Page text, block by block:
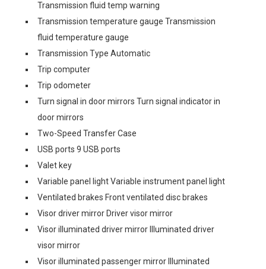
Transmission fluid temp warning
Transmission temperature gauge Transmission
fluid temperature gauge
Transmission Type Automatic
Trip computer
Trip odometer
Turn signal in door mirrors Turn signal indicator in
door mirrors
Two-Speed Transfer Case
USB ports 9 USB ports
Valet key
Variable panel light Variable instrument panel light
Ventilated brakes Front ventilated disc brakes
Visor driver mirror Driver visor mirror
Visor illuminated driver mirror Illuminated driver
visor mirror
Visor illuminated passenger mirror Illuminated